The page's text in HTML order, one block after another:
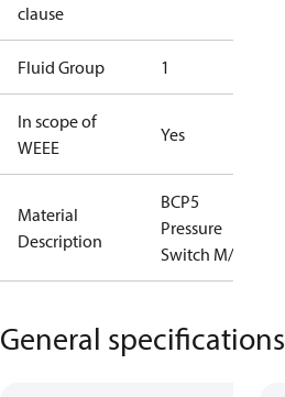
clause
Fluid Group 1
In scope of
WEEE
Yes
Material
Description
BCP5
Pressure
Switch M/9
General specifications